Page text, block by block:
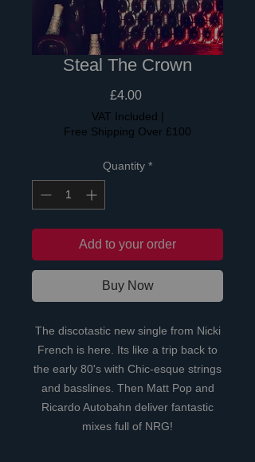
Steal The Crown
£4.00Price
VAT Included |
Free Shipping Over £100
Quantity *
Add to your order
Buy Now
The discotastic new single from Nicki
French is here. Its like a trip back to
the early 80's with Chic-esque strings
and basslines. Then Matt Pop and
Ricardo Autobahn deliver fantastic
mixes full of NRG!